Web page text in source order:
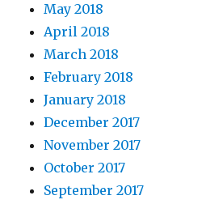
May 2018
April 2018
March 2018
February 2018
January 2018
December 2017
November 2017
October 2017
September 2017